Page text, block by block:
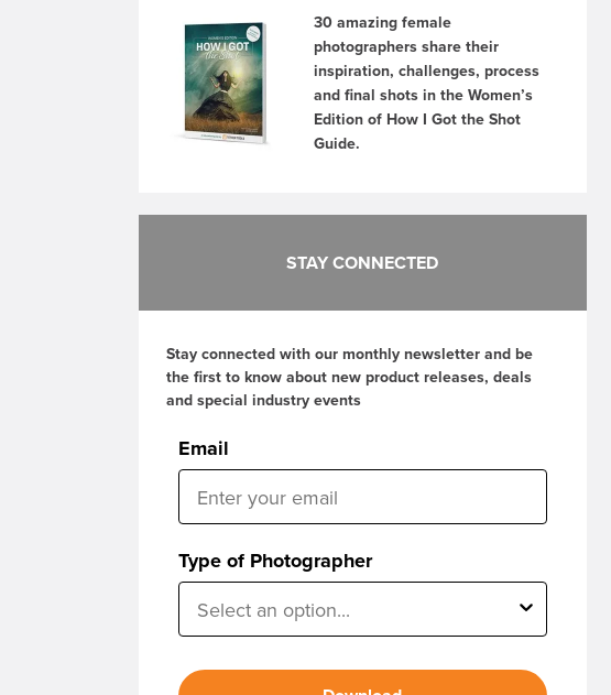
30 amazing female
photographers share their
inspiration, challenges, process
and final shots in the Women’s
Edition of How I Got the Shot
Guide.
STAY CONNECTED
Stay connected with our monthly newsletter and be
the first to know about new product releases, deals
and special industry events
Email
Type of Photographer